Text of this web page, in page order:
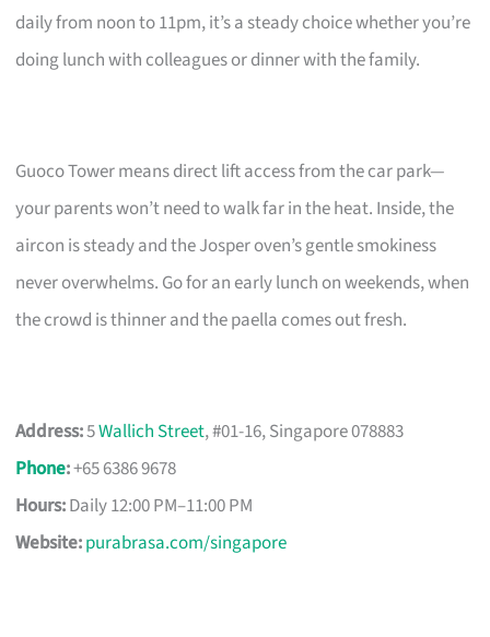
daily from noon to 11pm, it’s a steady choice whether you’re
doing lunch with colleagues or dinner with the family.
Guoco Tower means direct lift access from the car park—
your parents won’t need to walk far in the heat. Inside, the
aircon is steady and the Josper oven’s gentle smokiness
never overwhelms. Go for an early lunch on weekends, when
the crowd is thinner and the paella comes out fresh.
Address:5Wallich Street, #01-16, Singapore 078883
Phone:+65 6386 9678
Hours:Daily 12:00 PM–11:00 PM
Website:purabrasa.com/singapore